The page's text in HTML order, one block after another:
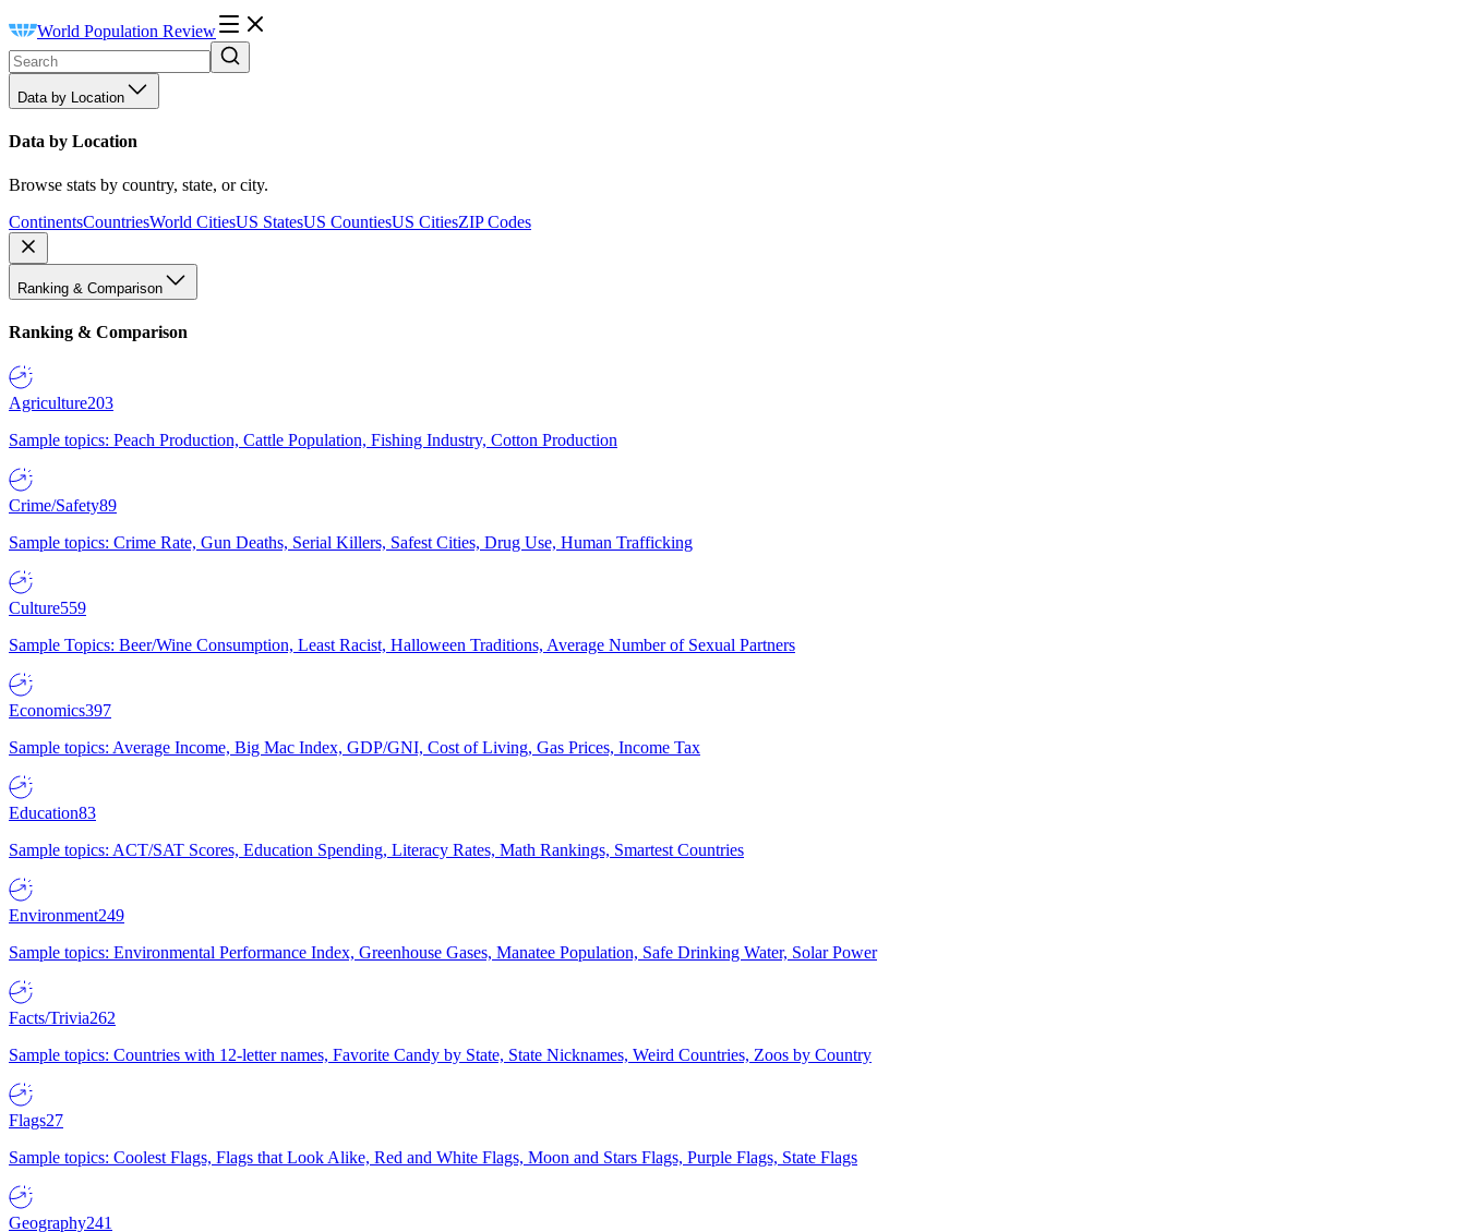
World Population Review
Data by Location
Data by Location
Browse stats by country, state, or city.
ContinentsCountriesWorld CitiesUS StatesUS CountiesUS CitiesZIP Codes
Ranking & Comparison
Ranking & Comparison
Agriculture203
Sample topics: Peach Production, Cattle Population, Fishing Industry, Cotton Production
Crime/Safety89
Sample topics: Crime Rate, Gun Deaths, Serial Killers, Safest Cities, Drug Use, Human Trafficking
Culture559
Sample Topics: Beer/Wine Consumption, Least Racist, Halloween Traditions, Average Number of Sexual Partners
Economics397
Sample topics: Average Income, Big Mac Index, GDP/GNI, Cost of Living, Gas Prices, Income Tax
Education83
Sample topics: ACT/SAT Scores, Education Spending, Literacy Rates, Math Rankings, Smartest Countries
Environment249
Sample topics: Environmental Performance Index, Greenhouse Gases, Manatee Population, Safe Drinking Water, Solar Power
Facts/Trivia262
Sample topics: Countries with 12-letter names, Favorite Candy by State, State Nicknames, Weird Countries, Zoos by Country
Flags27
Sample topics: Coolest Flags, Flags that Look Alike, Red and White Flags, Moon and Stars Flags, Purple Flags, State Flags
Geography241